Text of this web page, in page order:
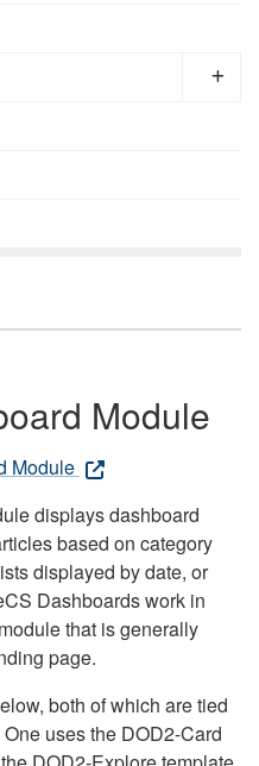
Module
Module
displays dashboard
based on category
displayed by date, or
Dashboards work in
that is generally
page.
both of which are tied
uses the DOD2-Card